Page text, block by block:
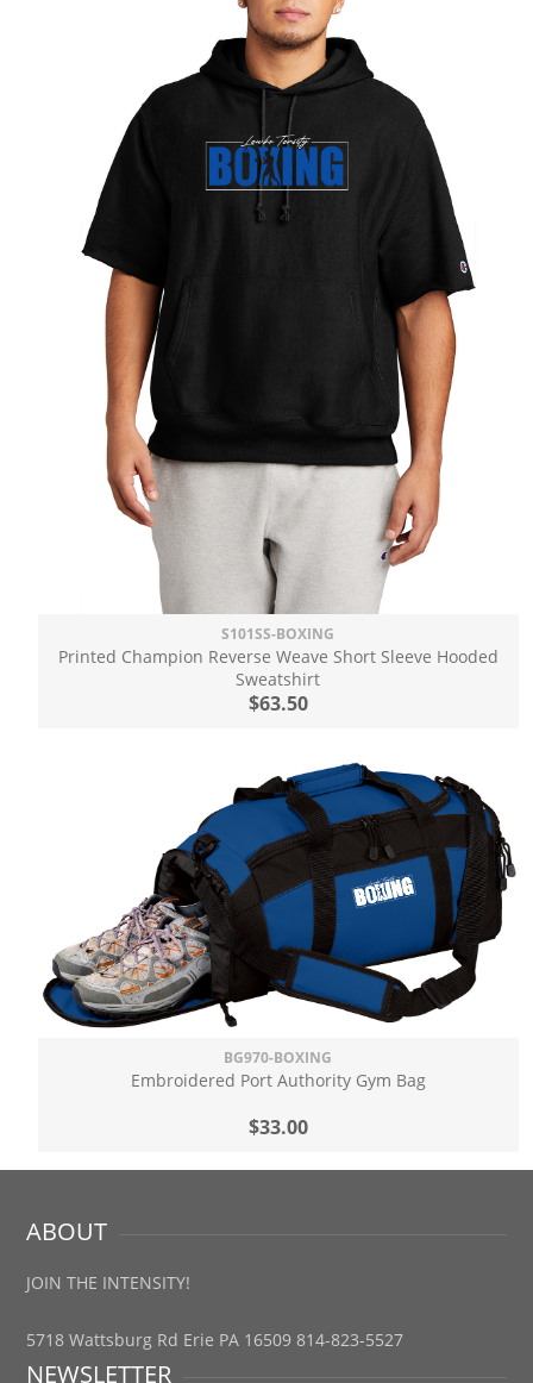
S101SS-BOXING
Printed Champion Reverse Weave Short Sleeve Hooded
Sweatshirt
$63.50
BG970-BOXING
Embroidered Port Authority Gym Bag
$33.00
ABOUT
JOIN THE INTENSITY!
5718 Wattsburg Rd Erie PA 16509 814-823-5527
NEWSLETTER